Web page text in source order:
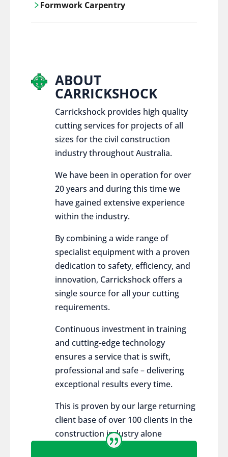
control services, ensure sustainable and
Formwork Carpentry
ABOUT
CARRICKSHOCK
Carrickshock provides high quality
cutting services for projects of all
sizes for the civil construction
industry throughout Australia.
We have been in operation for over
20 years and during this time we
have gained extensive experience
within the industry.
By combining a wide range of
specialist equipment with a proven
dedication to safety, efficiency, and
innovation, Carrickshock offers a
single source for all your cutting
requirements.
Continuous investment in training
and cutting-edge technology
ensures a service that is swift,
professional and safe – delivering
exceptional results every time.
This is proven by our large returning
client base of over 100 clients in the
construction industry alone